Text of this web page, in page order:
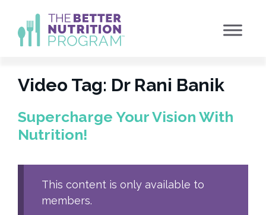
content
Video Tag: Dr Rani Banik
Supercharge Your Vision With
Nutrition!
This content is only available to
members.